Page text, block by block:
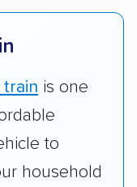
is one
to
household